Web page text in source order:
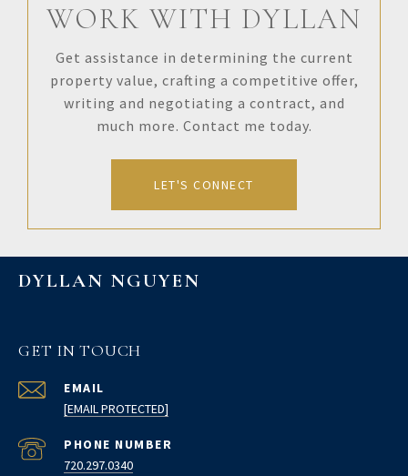
WORK WITH DYLLAN
Get assistance in determining the current
property value, crafting a competitive offer,
writing and negotiating a contract, and
much more. Contact me today.
LET'S CONNECT
DYLLAN NGUYEN
GET IN TOUCH
EMAIL
[EMAIL PROTECTED]
PHONE NUMBER
720.297.0340